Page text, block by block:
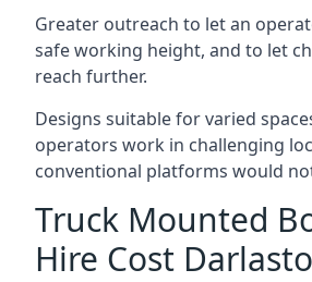
Greater outreach to let an
safe working height, and to let
reach further.
Designs suitable for varied
operators work in challenging
conventional platforms would
Truck Mounted
Hire Cost